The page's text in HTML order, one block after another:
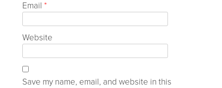
Email *
Website
Save my name, email, and website in this